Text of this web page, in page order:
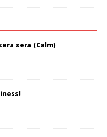
sera (Calm)